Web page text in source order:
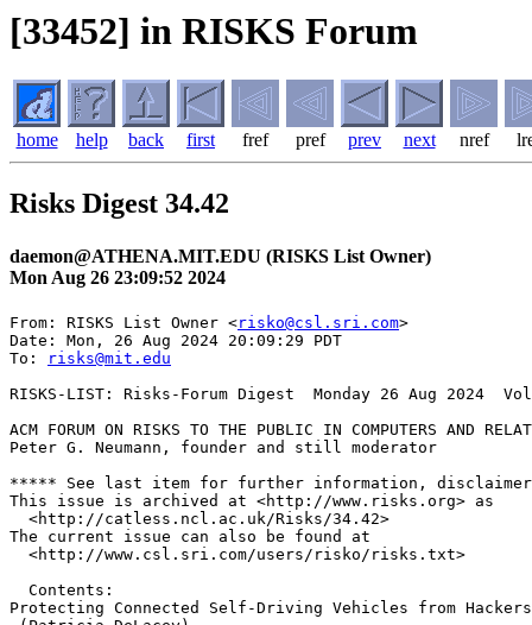
[33452] in RISKS Forum
home help back first fref pref prev next nref
Risks Digest 34.42
daemon@ATHENA.MIT.EDU (RISKS List Owner)
Mon Aug 26 23:09:52 2024
From: RISKS List Owner <risko@csl.sri.com>
Date: Mon, 26 Aug 2024 20:09:29 PDT
To:
risks@mit.edu